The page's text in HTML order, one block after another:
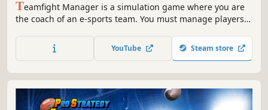
Teamfight Manager is a simulation game where you are
the coach of an e-sports team. You must manage players
by evaluating the characteristics of the
champions/players! A smart strategy can make up for a
YouTube Steam store